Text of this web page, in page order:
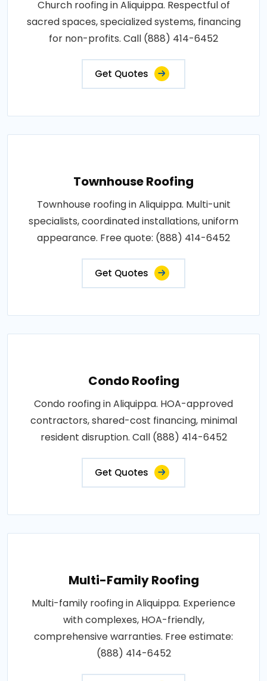
Church roofing in Aliquippa. Respectful of
sacred spaces, specialized systems, financing
for non-profits. Call (888) 414-6452
Get Quotes
Townhouse Roofing
Townhouse roofing in Aliquippa. Multi-unit
specialists, coordinated installations, uniform
appearance. Free quote: (888) 414-6452
Get Quotes
Condo Roofing
Condo roofing in Aliquippa. HOA-approved
contractors, shared-cost financing, minimal
resident disruption. Call (888) 414-6452
Get Quotes
Multi-Family Roofing
Multi-family roofing in Aliquippa. Experience
with complexes, HOA-friendly,
comprehensive warranties. Free estimate:
(888) 414-6452